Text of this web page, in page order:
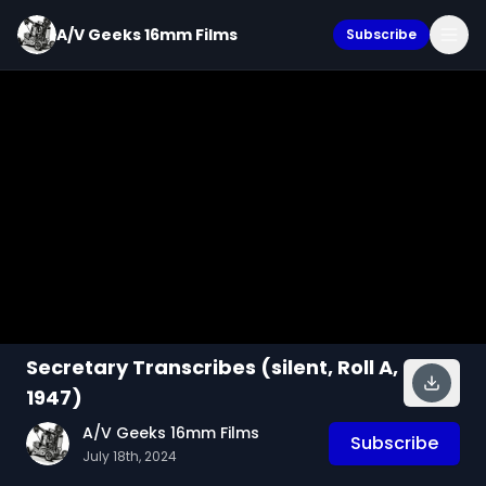
A/V Geeks 16mm Films Subscribe
Secretary Transcribes (silent, Roll A,
1947)
A/V Geeks 16mm Films
July 18th, 2024
Subscribe